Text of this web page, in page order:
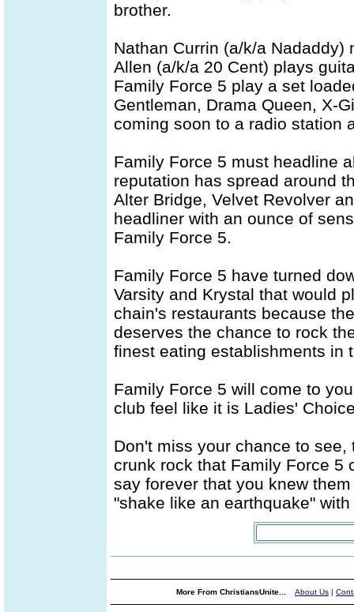
brother.
Nathan Currin (a/k/a
Allen (a/k/a 20 Cent) plays
Family Force 5 play a set
Gentleman, Drama Queen, X-
coming soon to a radio station
Family Force 5 must headline
reputation has spread around
Alter Bridge, Velvet Revolver
headliner with an ounce of
Family Force 5.
Family Force 5 have turned
Varsity and Krystal that would
chain's restaurants because
deserves the chance to rock
finest eating establishments in
Family Force 5 will come to
club feel like it is Ladies'
Don't miss your chance to
crunk rock that Family Force 5
say forever that you knew
"shake like an earthquake"
More From ChristiansUnite... About Us |